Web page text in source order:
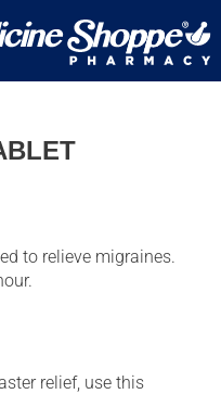
to relieve migraines.
relief, use this